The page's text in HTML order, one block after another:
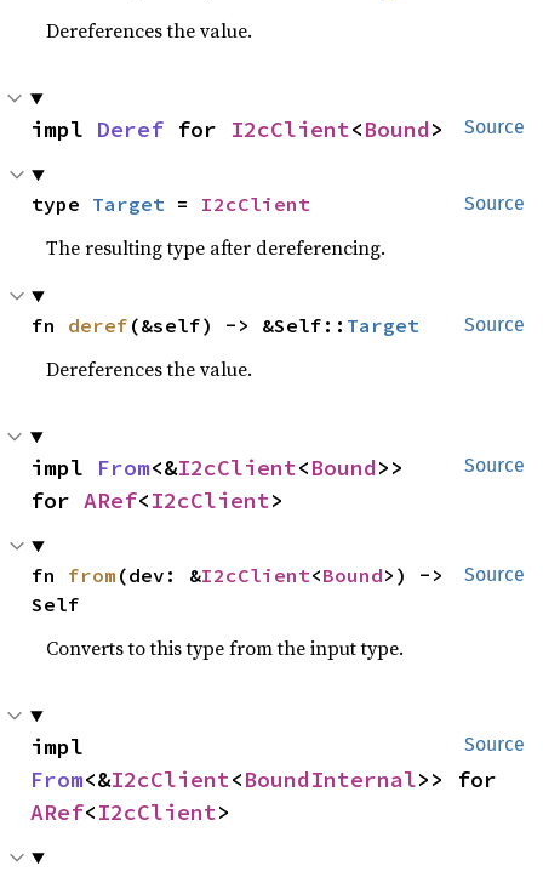
Dereferences the value.
Source
impl Deref for I2cClient<Bound>
Source
type Target = I2cClient
The resulting type after dereferencing.
Source
fn deref (&self) -> &Self:: Target
Dereferences the value.
Source
impl From<&I2cClient<Bound>>
for ARef<I2cClient>
Source
fn from (dev: &I2cClient<Bound>) ->
Self
Converts to this type from the input type.
Source
From<&I2cClient<BoundInternal
ARef<I2cClient>